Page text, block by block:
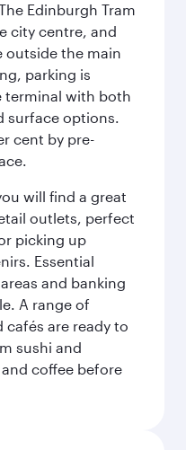
Edinburgh Tram
city centre, and
outside the main
parking is
terminal with both
surface options.
cent by pre-
will find a great
outlets, perfect
picking up
Essential
and banking
A range of
cafés are ready to
sushi and
coffee before